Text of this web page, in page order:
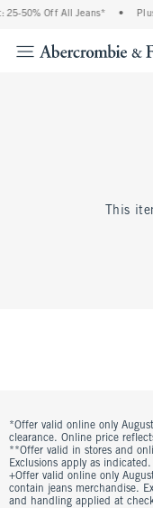
25-50% Off All Jeans* •
This
*Offer valid online only
clearance. Online price
**Offer valid in stores and
Exclusions apply as
+Offer valid online only
contain jeans merchandise.
and handling applied at